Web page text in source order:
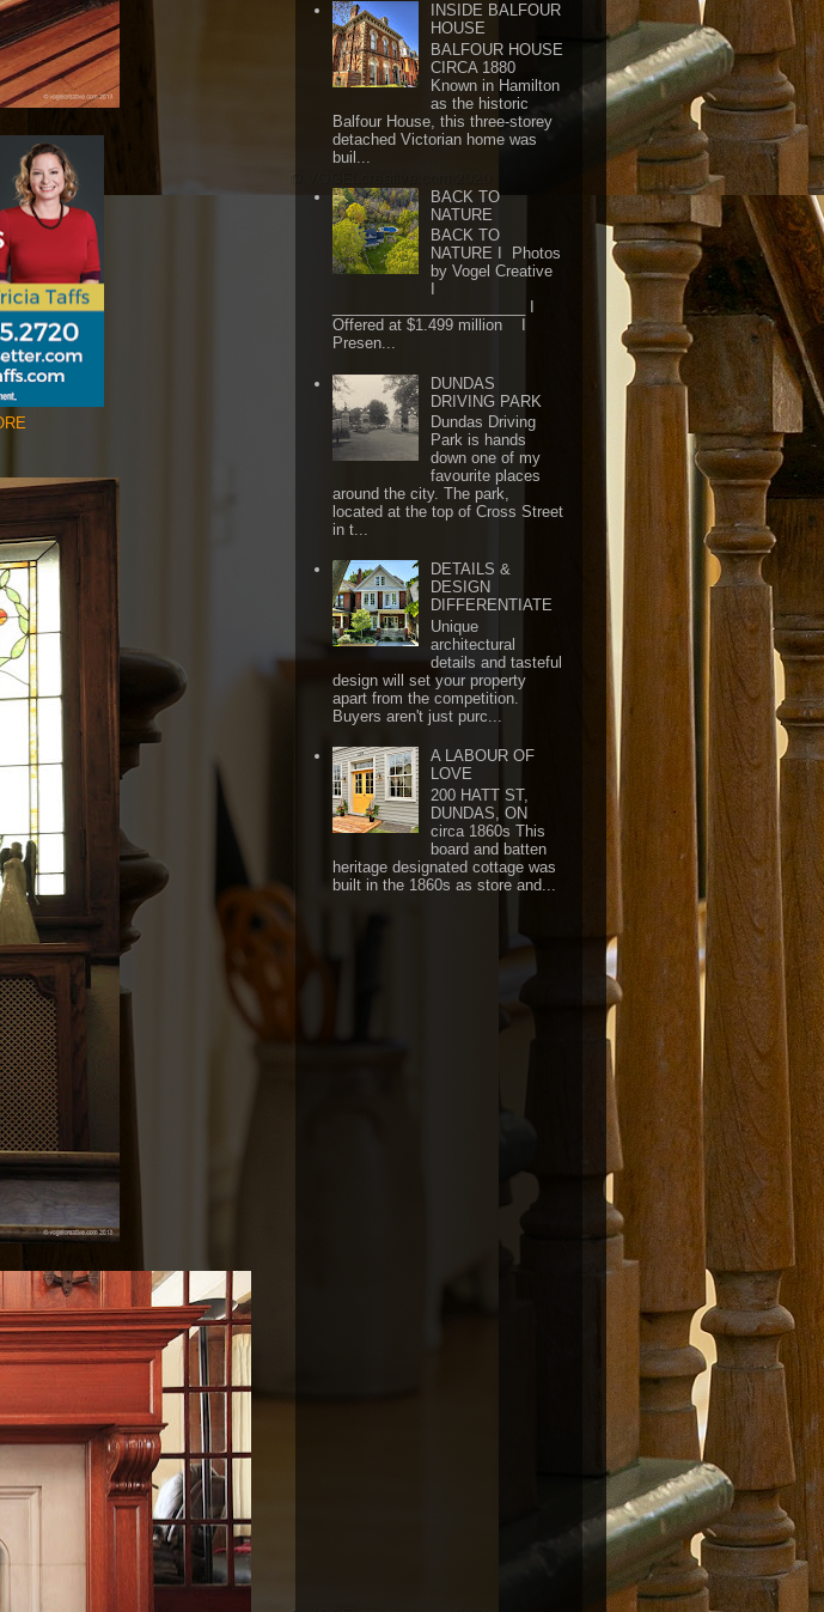
INSIDE BALFOUR
HOUSE
BALFOUR HOUSE
CIRCA 1880
Known in Hamilton
as the historic
Balfour House, this three-storey
detached Victorian home was
buil...
BACK TO
NATURE
BACK TO
NATURE I Photos
by Vogel Creative
Offered at $1.499 million I
Presen...
DUNDAS
DRIVING PARK
Dundas Driving
Park is hands
down one of my
favourite places
around the city. The park,
located at the top of Cross Street
in t...
DETAILS &
DESIGN
DIFFERENTIATE
Unique
architectural
details and tasteful
design will set your property
apart from the competition.
Buyers aren't just purc...
A LABOUR OF
LOVE
200 HATT ST,
DUNDAS, ON
circa 1860s This
board and batten
heritage designated cottage was
built in the 1860s as store and...